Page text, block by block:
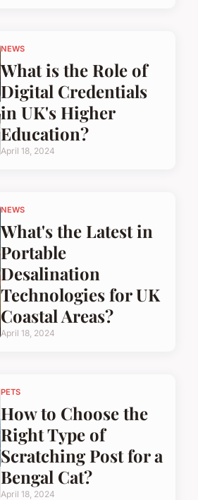
NEWS
What is the Role of
Digital Credentials
in UK's Higher
Education?
April 18, 2024
NEWS
What's the Latest in
Portable
Desalination
Technologies for UK
Coastal Areas?
April 18, 2024
PETS
How to Choose the
Right Type of
Scratching Post for a
Bengal Cat?
April 18, 2024